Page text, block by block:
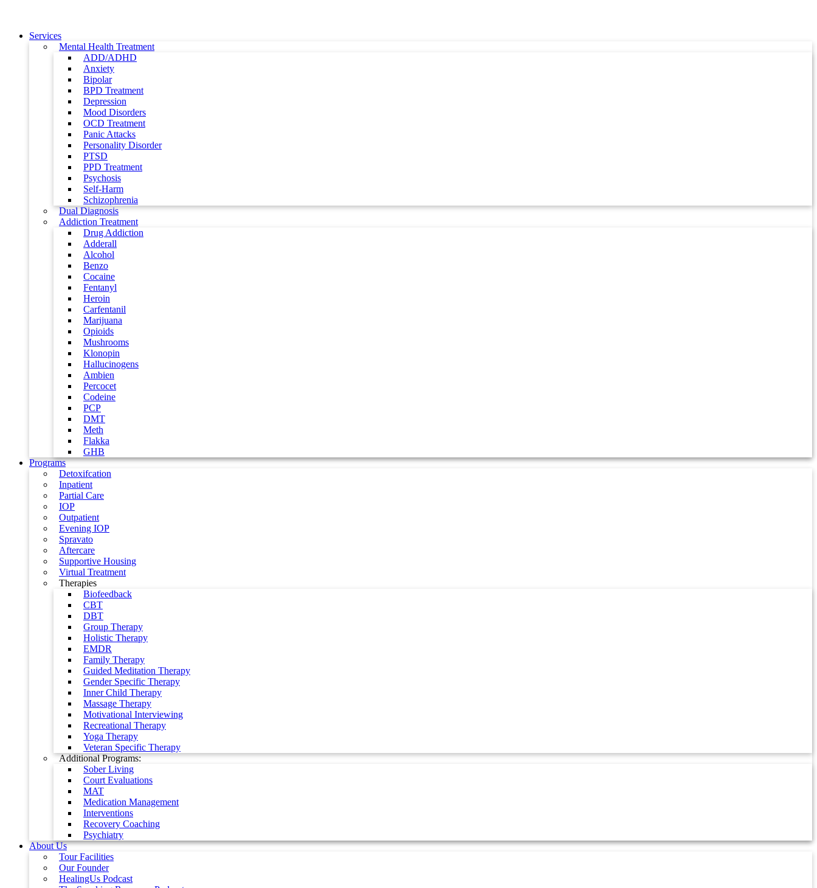
Services
Mental Health Treatment
ADD/ADHD
Anxiety
Bipolar
BPD Treatment
Depression
Mood Disorders
OCD Treatment
Panic Attacks
Personality Disorder
PTSD
PPD Treatment
Psychosis
Self-Harm
Schizophrenia
Dual Diagnosis
Addiction Treatment
Drug Addiction
Adderall
Alcohol
Benzo
Cocaine
Fentanyl
Heroin
Carfentanil
Marijuana
Opioids
Mushrooms
Klonopin
Hallucinogens
Ambien
Percocet
Codeine
PCP
DMT
Meth
Flakka
GHB
Programs
Detoxifcation
Inpatient
Partial Care
IOP
Outpatient
Evening IOP
Spravato
Aftercare
Supportive Housing
Virtual Treatment
Therapies
Biofeedback
CBT
DBT
Group Therapy
Holistic Therapy
EMDR
Family Therapy
Guided Meditation Therapy
Gender Specific Therapy
Inner Child Therapy
Massage Therapy
Motivational Interviewing
Recreational Therapy
Yoga Therapy
Veteran Specific Therapy
Additional Programs:
Sober Living
Court Evaluations
MAT
Medication Management
Interventions
Recovery Coaching
Psychiatry
About Us
Tour Facilities
Our Founder
HealingUs Podcast